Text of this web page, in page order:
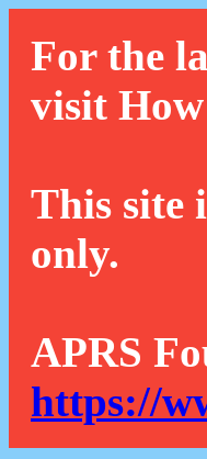
For the
visit
This site
only.
APRS
https://